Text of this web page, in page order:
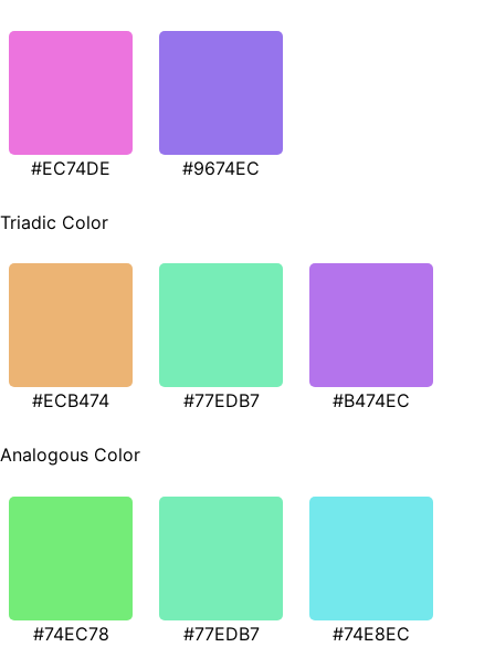
#EC74DE #9674EC
Triadic Color
#ECB474 #77EDB7 #B474EC
Analogous Color
#74EC78 #77EDB7 #74E8EC